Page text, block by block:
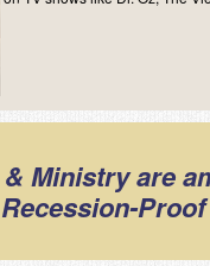
Ministry are
Recession-